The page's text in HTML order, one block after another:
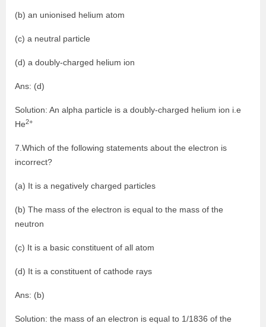
(b) an unionised helium atom
(c) a neutral particle
(d) a doubly-charged helium ion
Ans: (d)
Solution: An alpha particle is a doubly-charged helium ion i.e
He2+
7.Which of the following statements about the electron is
incorrect?
(a) It is a negatively charged particles
(b) The mass of the electron is equal to the mass of the
neutron
(c) It is a basic constituent of all atom
(d) It is a constituent of cathode rays
Ans: (b)
Solution: the mass of an electron is equal to 1/1836 of the